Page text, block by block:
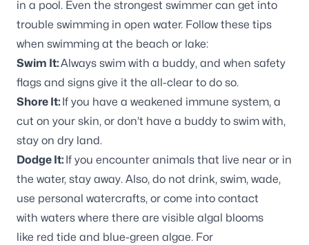
in a pool. Even the strongest swimmer can get into
trouble swimming in open water. Follow these tips
when swimming at the beach or lake:
Swim It:Always swim with a buddy, and when safety
flags and signs give it the all-clear to do so.
Shore It: If you have a weakened immune system, a
cut on your skin, or don’t have a buddy to swim with,
stay on dry land.
Dodge It: If you encounter animals that live near or in
the water, stay away. Also, do not drink, swim, wade,
use personal watercrafts, or come into contact
with waters where there are visible algal blooms
like red tide and blue-green algae. For